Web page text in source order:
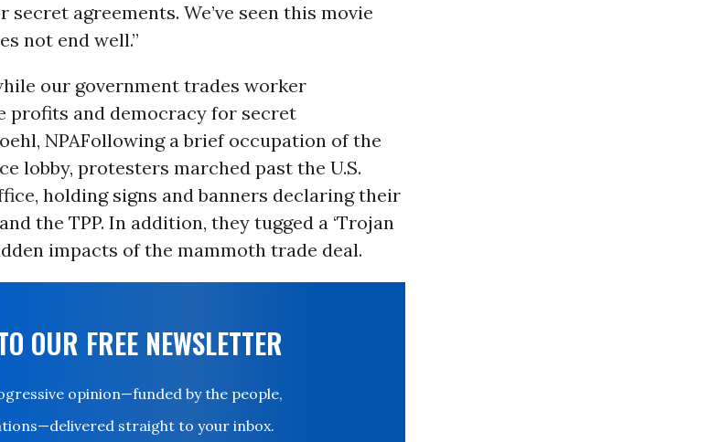
agreements. We’ve seen this movie
not end well.”
our government trades worker
and democracy for secret
NPAFollowing a brief occupation of the
lobby, protesters marched past the U.S.
holding signs and banners declaring their
the TPP. In addition, they tugged a ‘Trojan
impacts of the mammoth trade deal.
OUR FREE NEWSLETTER
opinion—funded by the people,
straight to your inbox.